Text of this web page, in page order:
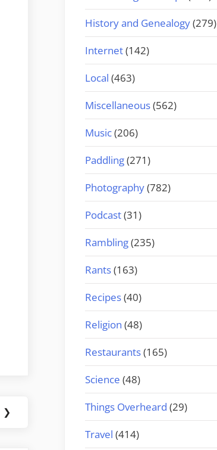
❯
History and Genealogy(279)
Internet(142)
Local (463)
Miscellaneous(562)
Music(206)
Paddling(271)
Photography(782)
Podcast(31)
Rambling(235)
Rants(163)
Recipes(40)
Religion (48)
Restaurants(165)
Science (48)
Things Overheard (29)
Travel (414)